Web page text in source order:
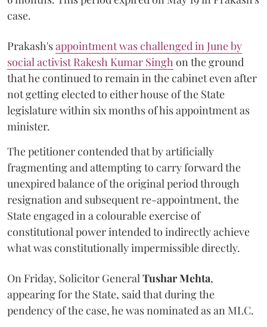
case.
Prakash'sappointment was challenged in June by
social activist Rakesh Kumar Singhon the ground
that he continued to remain in the cabinet even after
not getting elected to either house of the State
legislature within six months of his appointment as
minister.
The petitioner contended that by artificially
fragmenting and attempting to carry forward the
unexpired balance of the original period through
resignation and subsequent re-appointment, the
State engaged in a colourable exercise of
constitutional power intended to indirectly achieve
what was constitutionally impermissible directly.
On Friday, Solicitor GeneralTushar Mehta,
appearing for the State, said that during the
pendency of the case, he was nominated as an MLC.